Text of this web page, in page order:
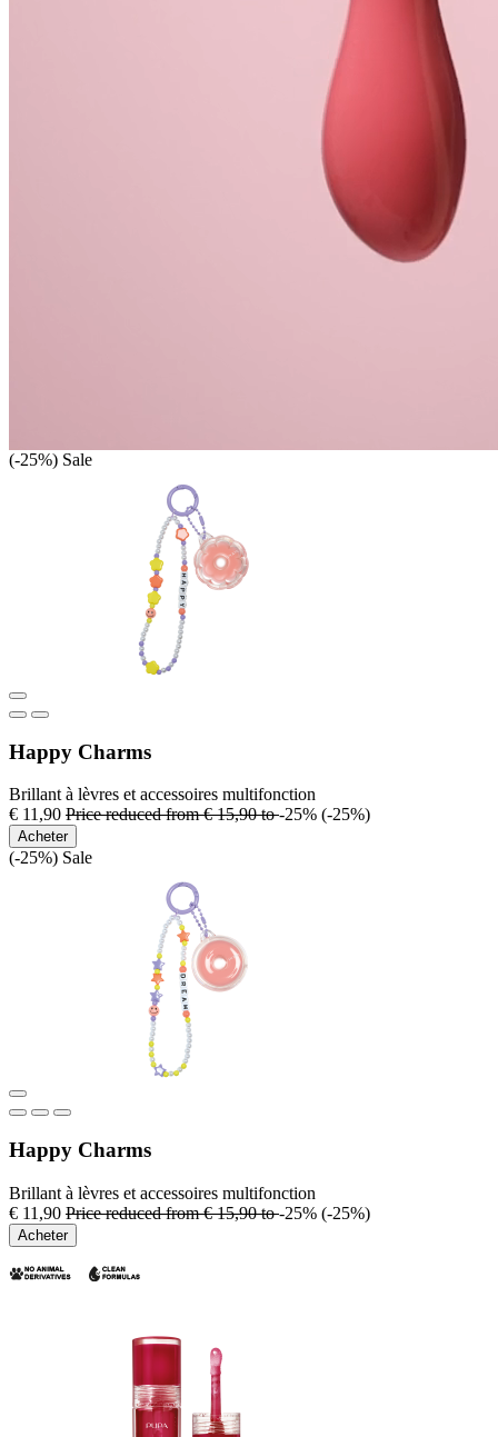
(-25%) Sale
Happy Charms
Brillant à lèvres et accessoires multifonction
€ 11,90 Price reduced from€ 15,90to-25% (-25%)
Acheter
(-25%) Sale
Happy Charms
Brillant à lèvres et accessoires multifonction
€ 11,90 Price reduced from€ 15,90to-25% (-25%)
Acheter